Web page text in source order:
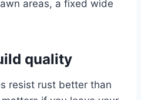
areas, a fixed wide
quality
resist rust better than